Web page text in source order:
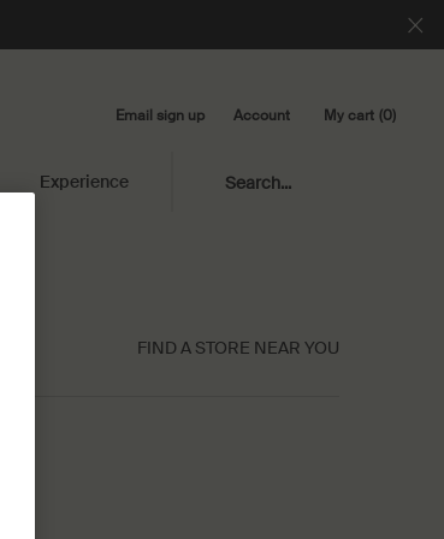
Email sign up Account My cart 0
0 product in cart
Experience Search...
FIND A STORE NEAR YOU